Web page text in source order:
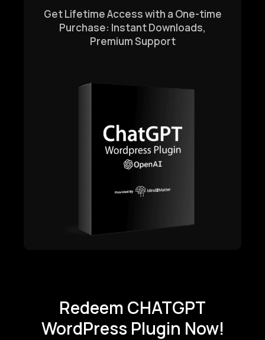
Get Lifetime Access with a One-time
Purchase: Instant Downloads,
Premium Support
Redeem CHATGPT
WordPress Plugin Now!